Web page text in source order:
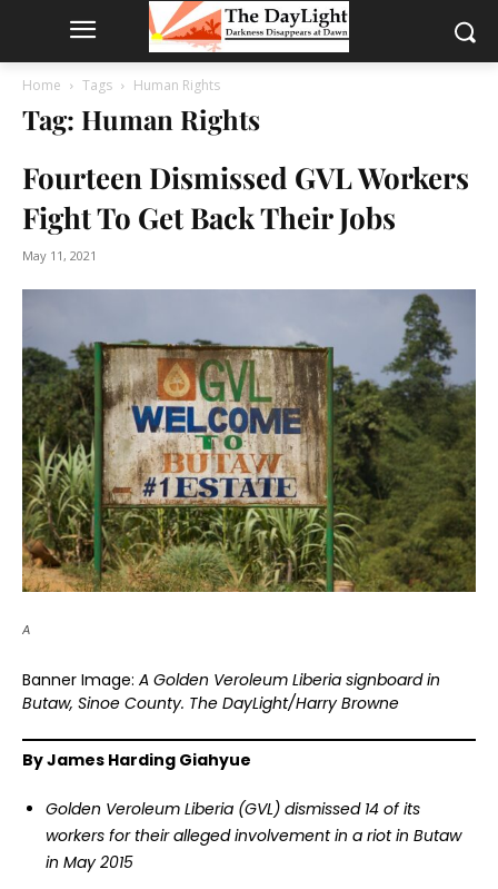
Home Tags Human Rights
Tag: Human Rights
Fourteen Dismissed GVL Workers
Fight To Get Back Their Jobs
May 11, 2021
A
Banner Image: A Golden Veroleum Liberia signboard in
Butaw, Sinoe County. The DayLight/Harry Browne
By James Harding Giahyue
Golden Veroleum Liberia (GVL) dismissed 14 of its
workers for their alleged involvement in a riot in Butaw
in May 2015